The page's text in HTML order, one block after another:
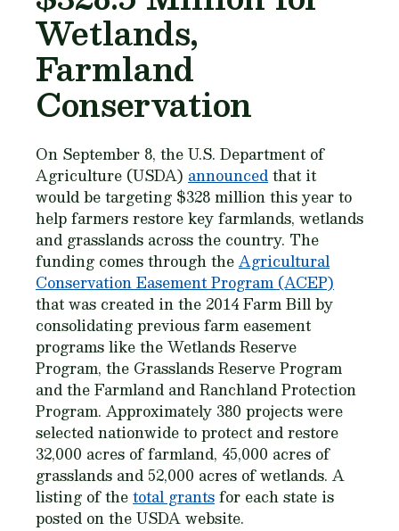
Wetlands,
Farmland
Conservation
On September 8, the U.S. Department of
Agriculture (USDA) announcedthat it
would be targeting $328 million this year to
help farmers restore key farmlands, wetlands
and grasslands across the country. The
funding comes through theAgricultural
Conservation Easement Program (ACEP)
that was created in the 2014 Farm Bill by
consolidating previous farm easement
programs like the Wetlands Reserve
Program, the Grasslands Reserve Program
and the Farmland and Ranchland Protection
Program. Approximately 380 projects were
selected nationwide to protect and restore
32,000 acres of farmland, 45,000 acres of
grasslands and 52,000 acres of wetlands. A
listing of thetotal grantsfor each state is
posted on the USDA website.